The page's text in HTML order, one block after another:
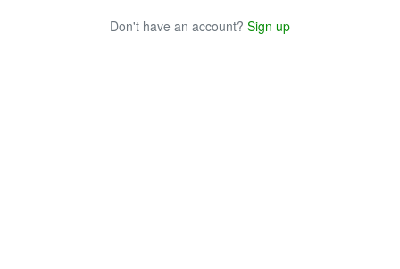
Don't have an account? Sign up